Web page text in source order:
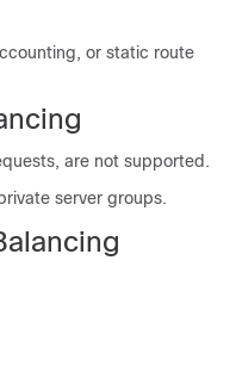
or static route
are not supported.
server groups.